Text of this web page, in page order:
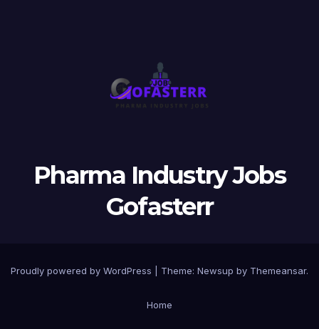
Pharma Industry Jobs
Gofasterr
Proudly powered by WordPress Theme: Newsup by Themeansar.
Home